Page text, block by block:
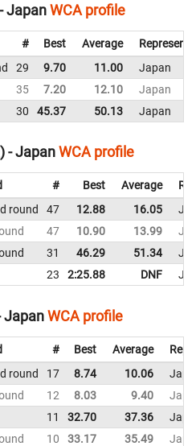
JapanWCA profile
# Best Average
29 9.70 11.00
Japan
35 7.20 12.10
Japan
30 45.37 50.13 Japan
- JapanWCA profile
# Best Average
round 47 12.88 16.05
47 10.90 13.99
31 46.29 51.34
23 2:25.88 DNF
JapanWCA profile
# Best Average
round 17 8.74 10.06
12 8.03 9.40
11 32.70 37.36
10 33.17 35.49